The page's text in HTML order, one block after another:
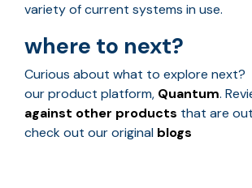
variety of current systems in use.
where to next?
Curious about what to explore next?
our product platform, Quantum.
against other products that are
check out our original blogs